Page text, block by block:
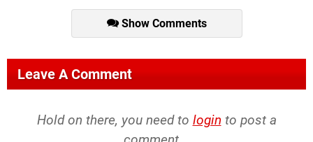
Show Comments
Leave A Comment
Hold on there, you need to login to post a